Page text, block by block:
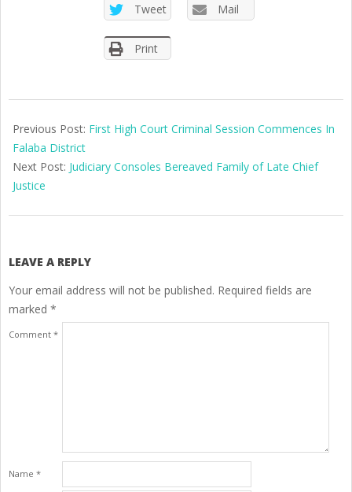
Tweet
Mail
Print
04-
08
Previous Post: First High Court Criminal Session Commences In
Falaba District
Next Post: Judiciary Consoles Bereaved Family of Late Chief
Justice
LEAVE A REPLY
Your email address will not be published. Required fields are
marked *
Comment *
Name *